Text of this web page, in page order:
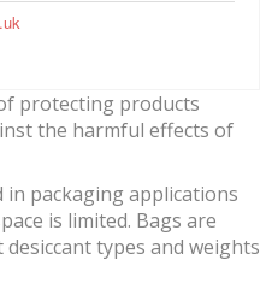
protecting products
the harmful effects of
in packaging applications
is limited. Bags are
types and weights